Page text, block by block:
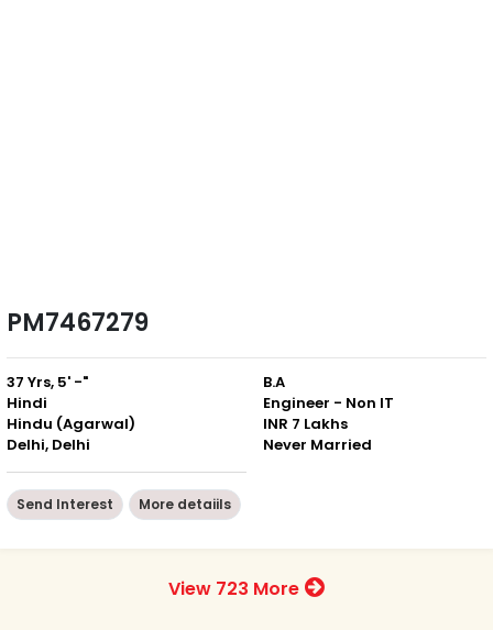
PM7467279
37 Yrs, 5' -"
Hindi
Hindu (Agarwal)
Delhi, Delhi
B.A
Engineer - Non IT
INR 7 Lakhs
Never Married
Send Interest More detaiils
View 723 More